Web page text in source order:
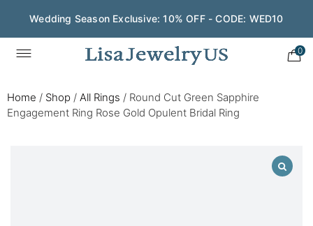
Wedding Season Exclusive: 10% OFF - CODE: WED10
0
Home / Shop / All Rings / Round Cut Green Sapphire
Engagement Ring Rose Gold Opulent Bridal Ring